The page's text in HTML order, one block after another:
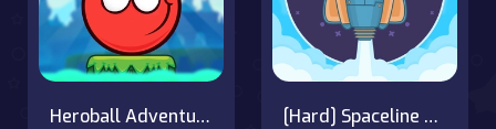
Heroball Adventures [Hard] Spaceline Pilot